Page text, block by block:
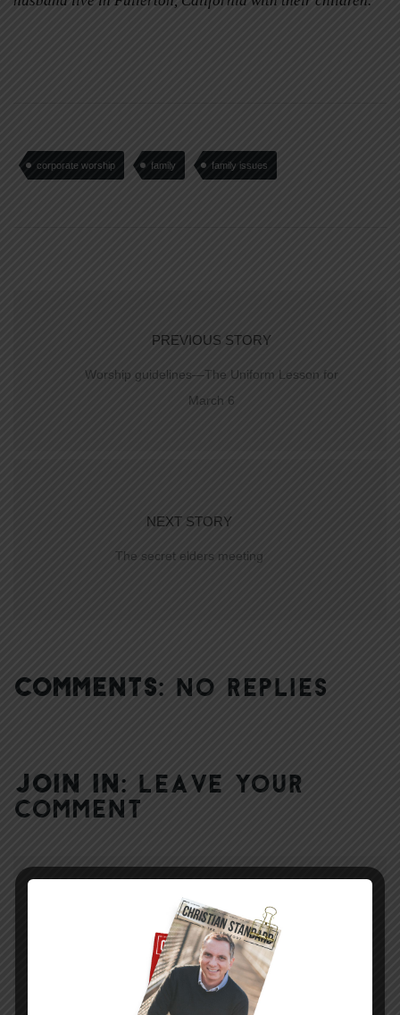
corporate worship family family issues
PREVIOUS STORY
Worship guidelines—The Uniform Lesson for
March 6
NEXT STORY
The secret elders meeting
COMMENTS: NO REPLIES
JOIN IN: LEAVE YOUR
COMMENT